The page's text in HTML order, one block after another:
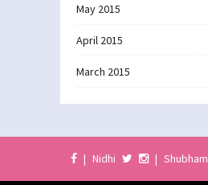
May 2015
April 2015
March 2015
| Nidhi | Shubham